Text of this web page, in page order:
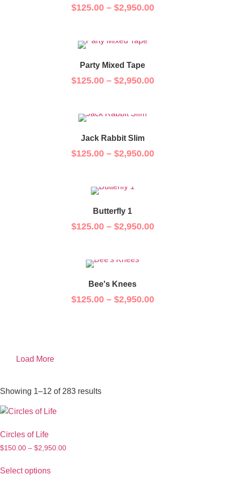
$125.00 – $2,950.00
Party Mixed Tape
$125.00 – $2,950.00
Jack Rabbit Slim
$125.00 – $2,950.00
Butterfly 1
$125.00 – $2,950.00
Bee's Knees
$125.00 – $2,950.00
Load More
Showing 1–12 of 283 results
Circles of Life
$150.00 – $2,950.00
Select options